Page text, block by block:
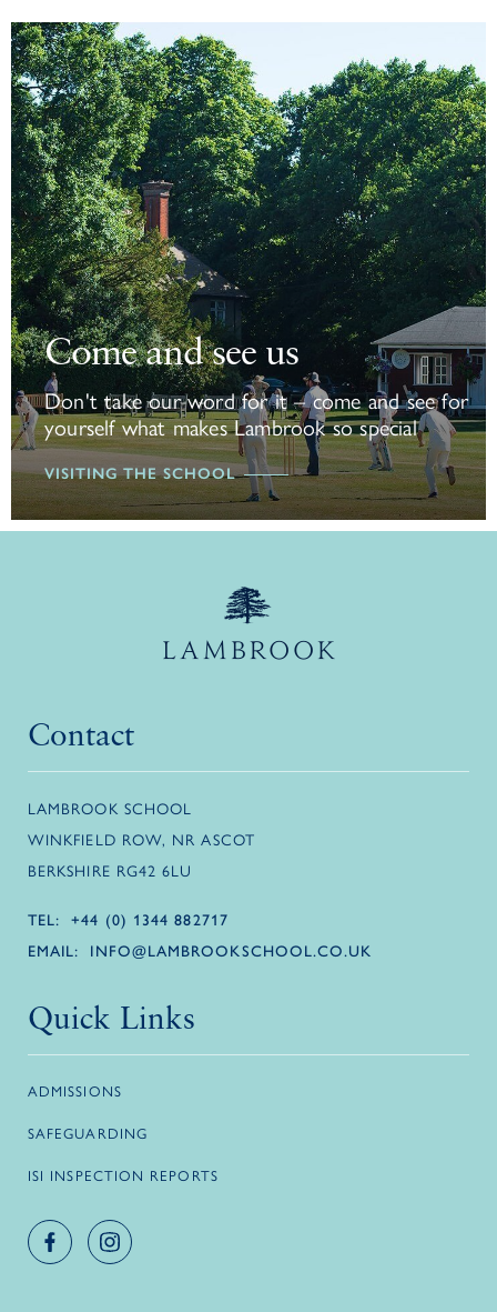
Come and see us
Come and see us
Don't take our word for it – come and see for
yourself what makes Lambrook so special
VISITING THE SCHOOL
Contact
LAMBROOK SCHOOL
WINKFIELD ROW, NR ASCOT
BERKSHIRE RG42 6LU
TEL: +44 (0) 1344 882717
EMAIL: INFO@LAMBROOKSCHOOL.CO.UK
Quick Links
ADMISSIONS
SAFEGUARDING
ISI INSPECTION REPORTS
Facebook accountInstagram account